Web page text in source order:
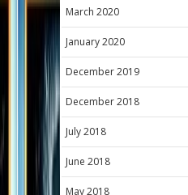
March 2020
January 2020
December 2019
December 2018
July 2018
June 2018
May 2018